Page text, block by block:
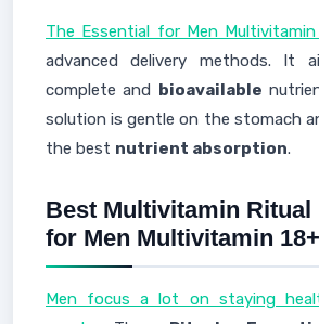
The Essential for Men
advanced delivery methods. It
complete and bioavailable
solution is gentle on the stomach
the best nutrient absorption.
Best Multivitamin Ritual
for Men Multivitamin 18+
Men focus a lot on staying